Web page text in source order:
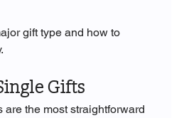
gift type and how to
Gifts
the most straightforward